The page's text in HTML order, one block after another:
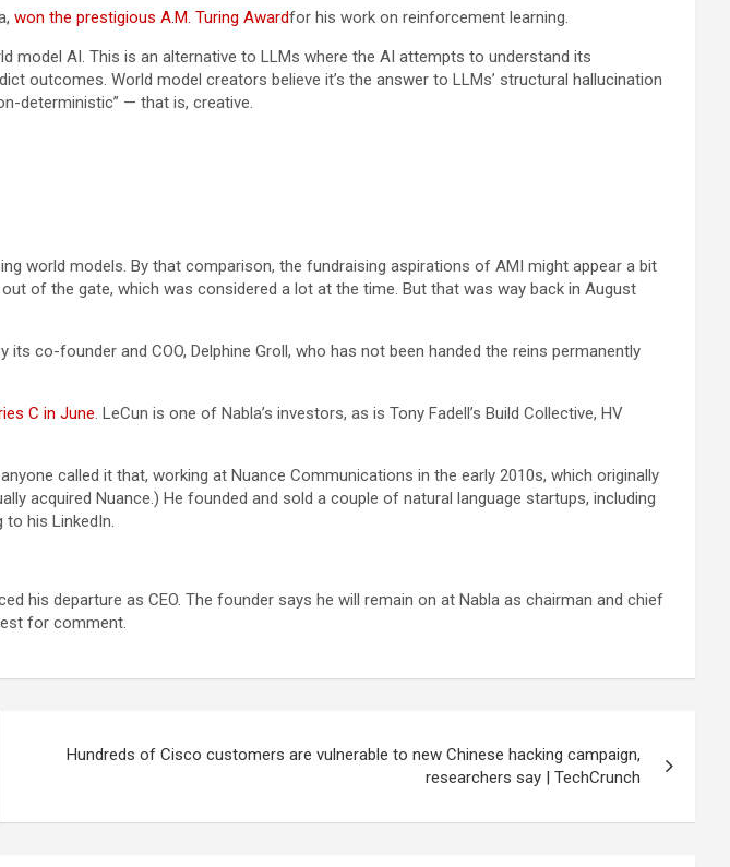
won the prestigious A.M. Turing Awardfor his work on reinforcement learning.
model AI. This is an alternative to LLMs where the AI attempts to understand its
World model creators believe it’s the answer to LLMs’ structural hallucination
deterministic” — that is, creative.
world models. By that comparison, the fundraising aspirations of AMI might appear a bit
of the gate, which was considered a lot at the time. But that was way back in August
co-founder and COO, Delphine Groll, who has not been handed the reins permanently
C in June. LeCun is one of Nabla’s investors, as is Tony Fadell’s Build Collective, HV
called it that, working at Nuance Communications in the early 2010s, which originally
acquired Nuance.) He founded and sold a couple of natural language startups, including
to his LinkedIn.
his departure as CEO. The founder says he will remain on at Nabla as chairman and chief
for comment.
Hundreds of Cisco customers are vulnerable to new Chinese hacking campaign,
researchers say | TechCrunch